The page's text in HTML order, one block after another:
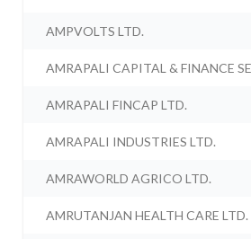
AMPVOLTS LTD.
AMRAPALI CAPITAL & FINANCE
AMRAPALI FINCAP LTD.
AMRAPALI INDUSTRIES LTD.
AMRAWORLD AGRICO LTD.
AMRUTANJAN HEALTH CARE LTD.